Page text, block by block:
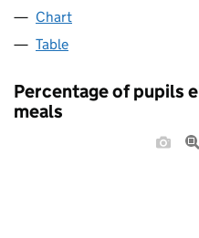
Chart
Table
Percentage of pupils
meals